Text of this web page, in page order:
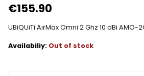
€155.90
UBiQUiTi AirMax Omni 2 Ghz 10 dBi AMO-
Out of stock